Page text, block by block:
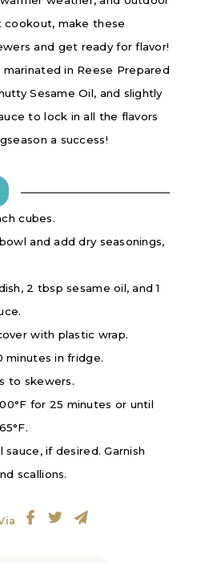
cookout, make these
and get ready for flavor!
in Reese Prepared
Sesame Oil, and slightly
to lock in all the flavors
a success!
cubes.
and add dry seasonings,
2 tbsp sesame oil, and 1
with plastic wrap.
minutes in fridge.
to skewers.
for 25 minutes or until
if desired. Garnish
scallions.